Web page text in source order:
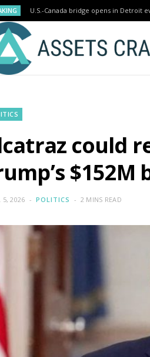
U.S.-Canada bridge opens in Detroit
could
5, 2026 POLITICS 2 MINS READ